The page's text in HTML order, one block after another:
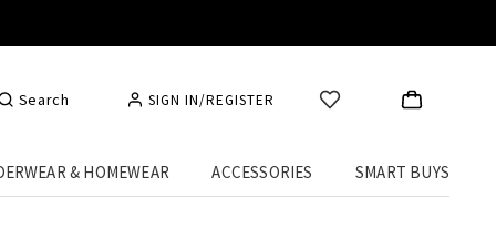
Search SIGN IN/REGISTER
& HOMEWEAR ACCESSORIES SMART BUYS